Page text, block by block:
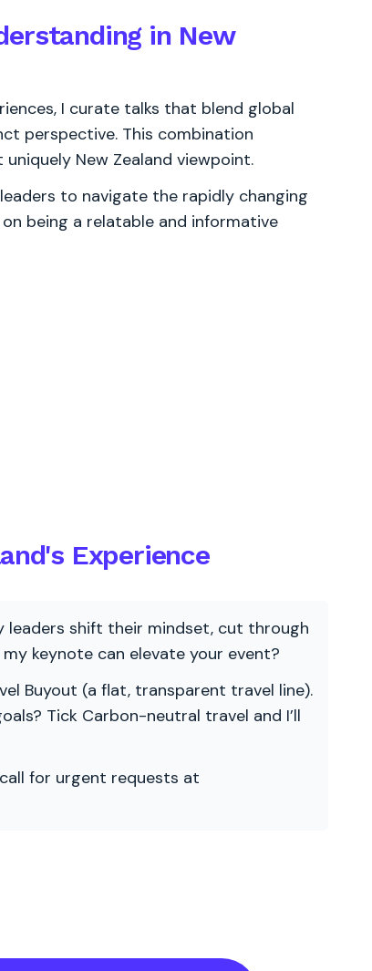
in New
I curate talks that blend global
perspective. This combination
New Zealand viewpoint.
to navigate the rapidly changing
being a relatable and informative
Experience
leaders shift their mindset, cut through
keynote can elevate your event?
Buyout (a flat, transparent travel line).
Tick Carbon-neutral travel and I’ll
for urgent requests at